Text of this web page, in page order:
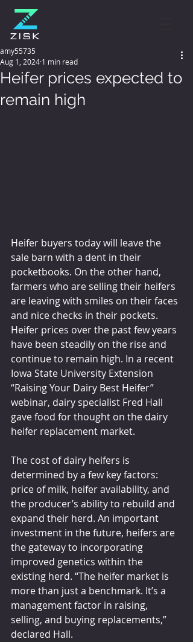
Heifer prices expected to
remain high
amy55735
Aug 1, 2024 1 min read
Heifer buyers today will leave the
sale barn with a dent in their
pocketbooks. On the other hand,
farmers who are selling their heifers
are leaving with smiles on their faces
and nice checks in their pockets.
Heifer prices over the past few years
have been steadily on the rise and
continue to remain high. In a recent
Iowa State University Extension
“Raising Your Dairy Best Heifer”
webinar, dairy specialist Fred Hall
gave food for thought on the dairy
heifer replacement market.
The cost of dairy heifers is
determined by a few key factors:
price of milk, heifer availability, and
the producer’s ability to rebuild and
expand their herd. An important
investment in the future, heifers are
the gateway to incorporating
improved genetics within the
existing herd. “The heifer market is
more than just a benchmark. It’s a
management factor in raising,
selling, and buying replacements,”
declared Hall.